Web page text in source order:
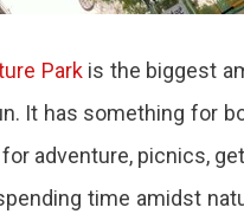
Parkis the biggest
It has something for
adventure, picnics,
time amidst